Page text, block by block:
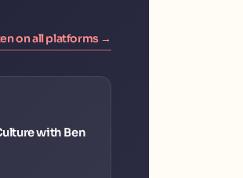
on all platforms →
with Ben